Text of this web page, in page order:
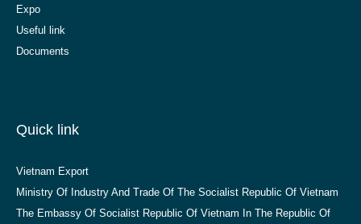
Expo
Useful link
Documents
Quick link
Vietnam Export
Ministry Of Industry And Trade Of The Socialist Republic Of Vietnam
The Embassy Of Socialist Republic Of Vietnam In The Republic Of